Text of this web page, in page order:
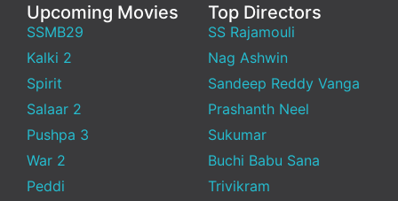
Upcoming Movies
SSMB29
Kalki 2
Spirit
Salaar 2
Pushpa 3
War 2
Peddi
Top Directors
SS Rajamouli
Nag Ashwin
Sandeep Reddy Vanga
Prashanth Neel
Sukumar
Buchi Babu Sana
Trivikram